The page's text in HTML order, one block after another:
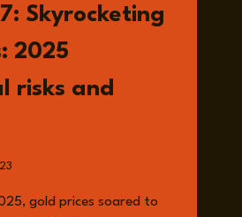
Skyrocketing
2025
risks and
gold prices soared to